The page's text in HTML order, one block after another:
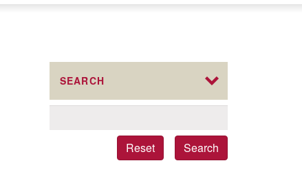
SEARCH
Search
Reset